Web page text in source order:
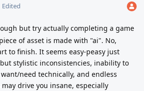
Edited
but try actually completing a game
of asset is made with "ai". No,
to finish. It seems easy-peasy just
stylistic inconsistencies, inability to
need technically, and endless
drive you insane, especially